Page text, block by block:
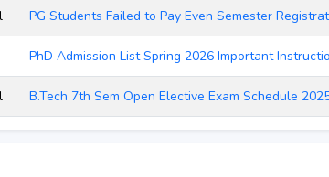
PG Students Failed to Pay Even Semester
PhD Admission List Spring 2026 Important
B.Tech 7th Sem Open Elective Exam Schedule